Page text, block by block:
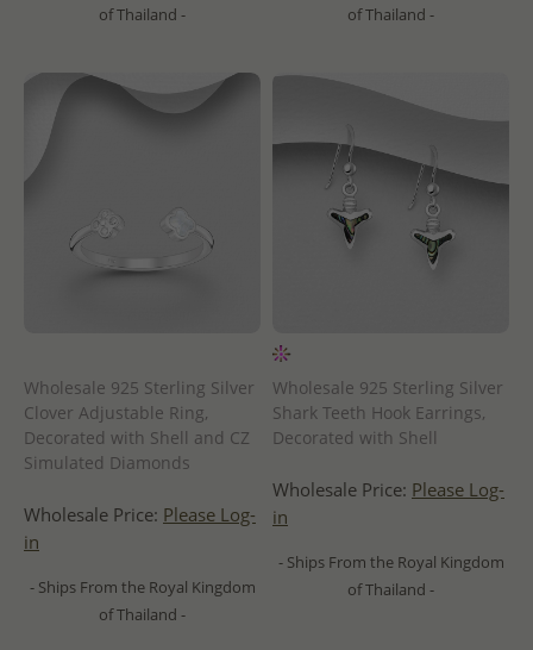
of Thailand -
of Thailand -
Wholesale 925 Sterling Silver
Clover Adjustable Ring,
Decorated with Shell and CZ
Simulated Diamonds
Wholesale Price: Please Log-
in
- Ships From the Royal Kingdom
of Thailand -
Wholesale 925 Sterling Silver
Shark Teeth Hook Earrings,
Decorated with Shell
Wholesale Price: Please Log-
in
- Ships From the Royal Kingdom
of Thailand -